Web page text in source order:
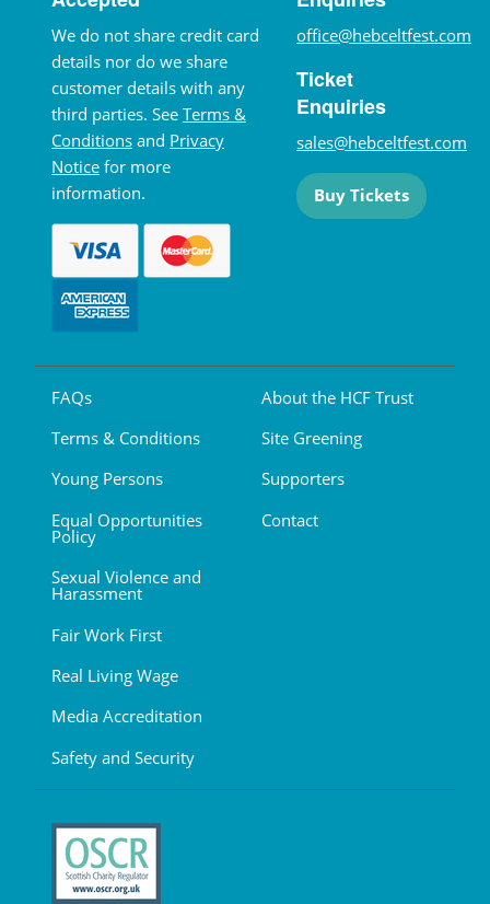
We do not share credit card
details nor do we share
customer details with any
third parties. See Terms &
Conditions and Privacy
Notice for more
information.
office@hebceltfest.com
Ticket
Enquiries
sales@hebceltfest.com
Buy Tickets
FAQs
Terms & Conditions
Young Persons
Equal Opportunities
Policy
Sexual Violence and
Harassment
Fair Work First
Real Living Wage
Media Accreditation
Safety and Security
About the HCF Trust
Site Greening
Supporters
Contact